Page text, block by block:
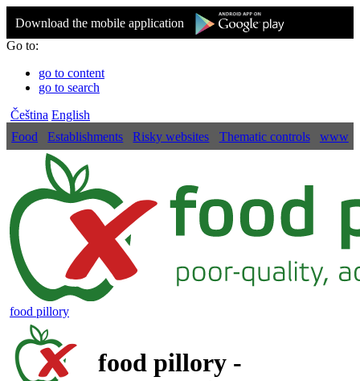
Download the mobile application
Go to:
go to content
go to search
Čeština English
Food
Establishments Risky websites Thematic controls www
food pillory
food pillory -